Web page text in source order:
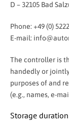
D – 32105 Bad
Phone: +49 (0)
E-mail:
The controller is
handedly or
purposes of and
(e.g., names, e-
Storage duration